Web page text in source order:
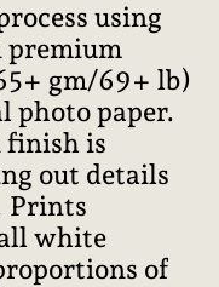
using
premium
gm/69+ lb)
photo paper.
finish is
out details
Prints
white
of